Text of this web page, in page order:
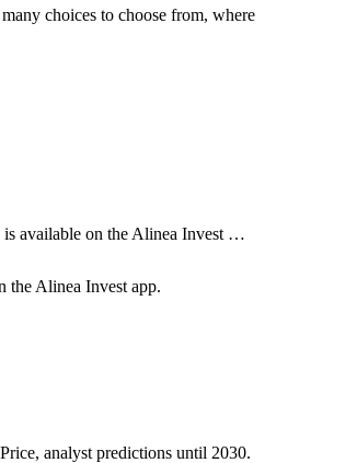
choices to choose from, where
available on the Alinea Invest …
the Alinea Invest app.
analyst predictions until 2030.